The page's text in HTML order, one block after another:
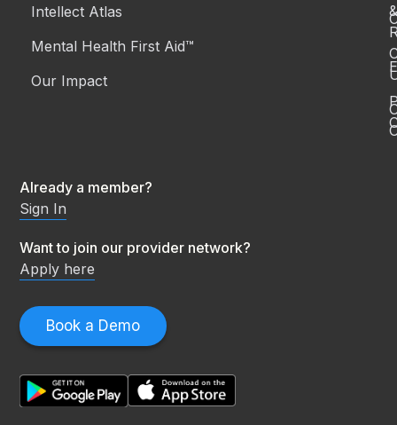
Book a Demo
Already a member?
Sign In
Want to join our provider network?
Apply here
Intellect Atlas
Mental Health First Aid™
Our Impact
&